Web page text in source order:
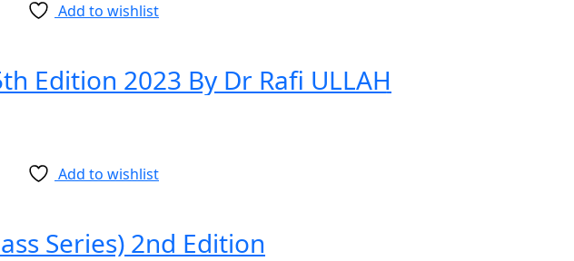
Add to wishlist
Edition 2023 By Dr Rafi ULLAH
Add to wishlist
Series) 2nd Edition